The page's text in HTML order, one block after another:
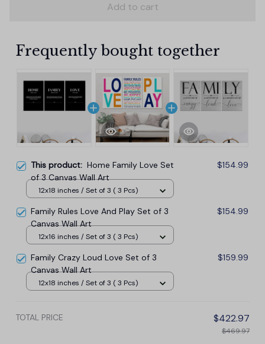
Add to cart
Frequently bought together
This product: Home Family Love Set
of 3 Canvas Wall Art
$154.99
12x18 inches / Set of 3 ( 3 Pcs)
Family Rules Love And Play Set of 3
Canvas Wall Art
$154.99
12x16 inches / Set of 3 ( 3 Pcs)
Family Crazy Loud Love Set of 3
Canvas Wall Art
$159.99
12x18 inches / Set of 3 ( 3 Pcs)
TOTAL PRICE $422.97
$469.97